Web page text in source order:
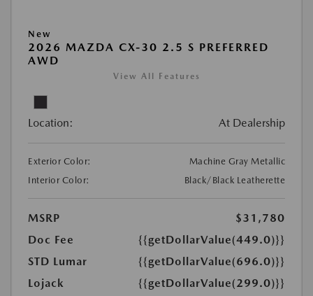
New
2026 MAZDA CX-30 2.5 S PREFERRED
AWD
View All Features
Location: At Dealership
Exterior Color:
Machine Gray Metallic
Interior Color:
Black/Black Leatherette
MSRP
$31,780
Doc Fee
{{getDollarValue(449.0)}}
STD Lumar
{{getDollarValue(696.0)}}
Lojack
{{getDollarValue(299.0)}}